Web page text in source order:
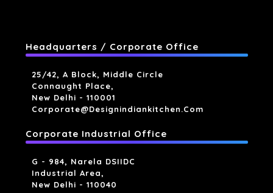
Headquarters / Corporate Office
25/42, A Block, Middle Circle
Connaught Place,
New Delhi - 110001
Corporate@designindiankitchen.com
Corporate Industrial Office
G - 984, Narela DSIIDC
Industrial Area,
New Delhi - 110040